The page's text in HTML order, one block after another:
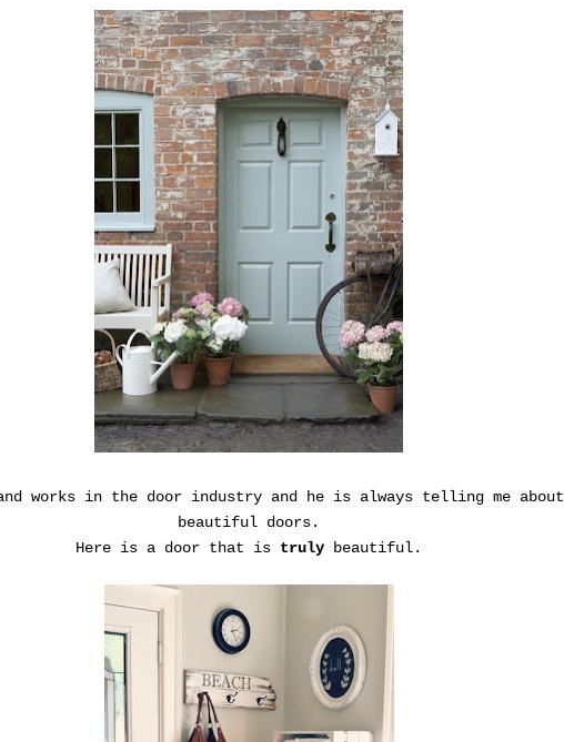
works in the door industry and he is always telling me about
beautiful doors.
Here is a door that is truly beautiful.